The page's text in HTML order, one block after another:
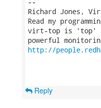
Richard Jones,
Read my
virt-top is 'top'
http://
Reply